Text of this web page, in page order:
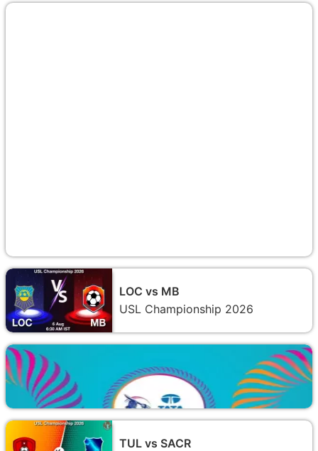
LOC vs MB
USL Championship 2026
TUL vs SACR